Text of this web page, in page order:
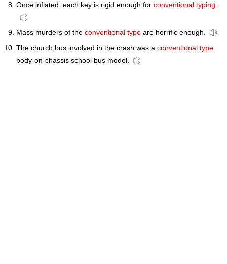
Once inflated, each key is rigid enough for conventional typing.
Mass murders of the conventional type are horrific enough.
The church bus involved in the crash was a conventional type
body-on-chassis school bus model.